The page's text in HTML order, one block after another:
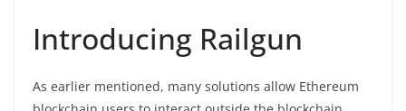
Introducing Railgun
As earlier mentioned, many solutions allow Ethereum